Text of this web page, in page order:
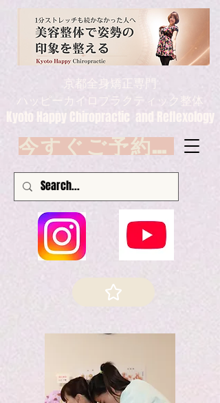
京都全身矯正専門
ハッピーカイロプラクティック整体
Kyoto Happy Chiropractic and Reflexology
今すぐご予約 Book now